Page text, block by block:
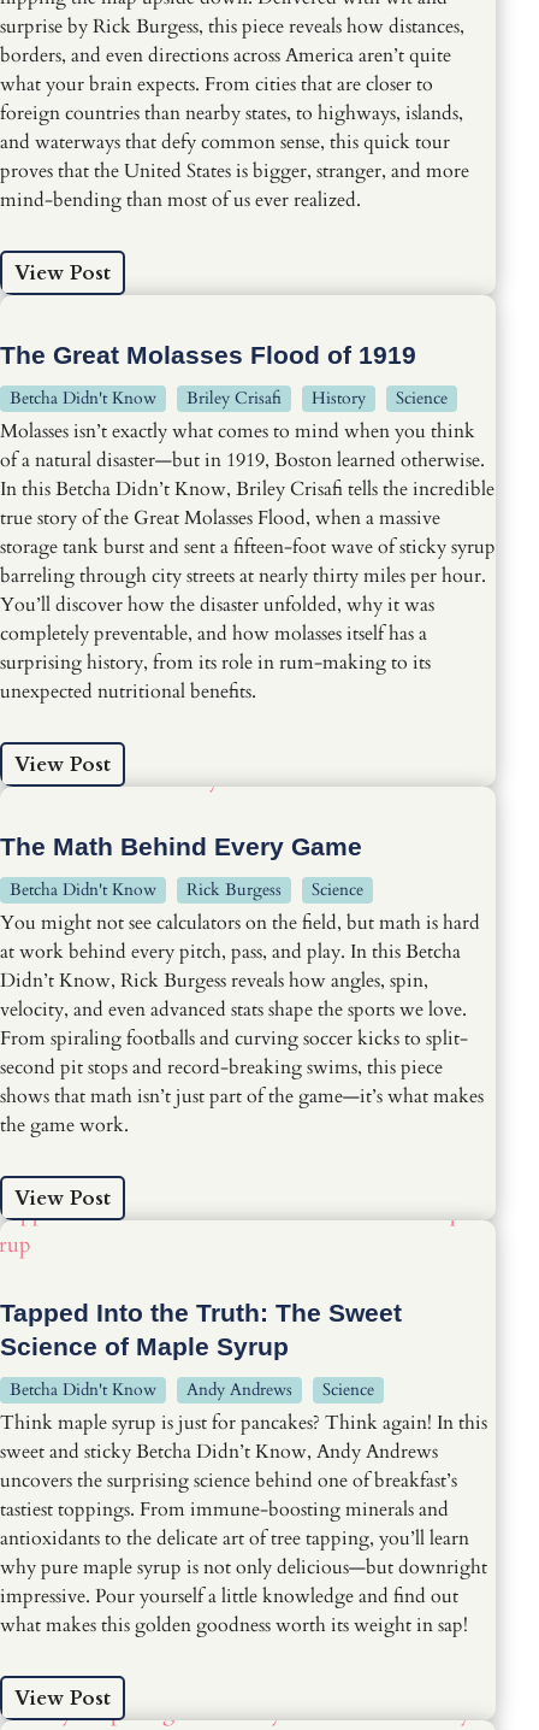
surprise by Rick Burgess, this piece reveals how distances,
borders, and even directions across America aren’t quite
what your brain expects. From cities that are closer to
foreign countries than nearby states, to highways, islands,
and waterways that defy common sense, this quick tour
proves that the United States is bigger, stranger, and more
mind-bending than most of us ever realized.
View Post
The Great Molasses Flood of 1919
Betcha Didn't Know Briley Crisafi History Science
Molasses isn’t exactly what comes to mind when you think
of a natural disaster—but in 1919, Boston learned otherwise.
In this Betcha Didn’t Know, Briley Crisafi tells the incredible
true story of the Great Molasses Flood, when a massive
storage tank burst and sent a fifteen-foot wave of sticky syrup
barreling through city streets at nearly thirty miles per hour.
You’ll discover how the disaster unfolded, why it was
completely preventable, and how molasses itself has a
surprising history, from its role in rum-making to its
unexpected nutritional benefits.
View Post
The Math Behind Every Game
Betcha Didn't Know Rick Burgess Science
You might not see calculators on the field, but math is hard
at work behind every pitch, pass, and play. In this Betcha
Didn’t Know, Rick Burgess reveals how angles, spin,
velocity, and even advanced stats shape the sports we love.
From spiraling footballs and curving soccer kicks to split-
second pit stops and record-breaking swims, this piece
shows that math isn’t just part of the game—it’s what makes
the game work.
View Post
Tapped Into the Truth: The Sweet
Science of Maple Syrup
Betcha Didn't Know Andy Andrews Science
Think maple syrup is just for pancakes? Think again! In this
sweet and sticky Betcha Didn’t Know, Andy Andrews
uncovers the surprising science behind one of breakfast’s
tastiest toppings. From immune-boosting minerals and
antioxidants to the delicate art of tree tapping, you’ll learn
why pure maple syrup is not only delicious—but downright
impressive. Pour yourself a little knowledge and find out
what makes this golden goodness worth its weight in sap!
View Post